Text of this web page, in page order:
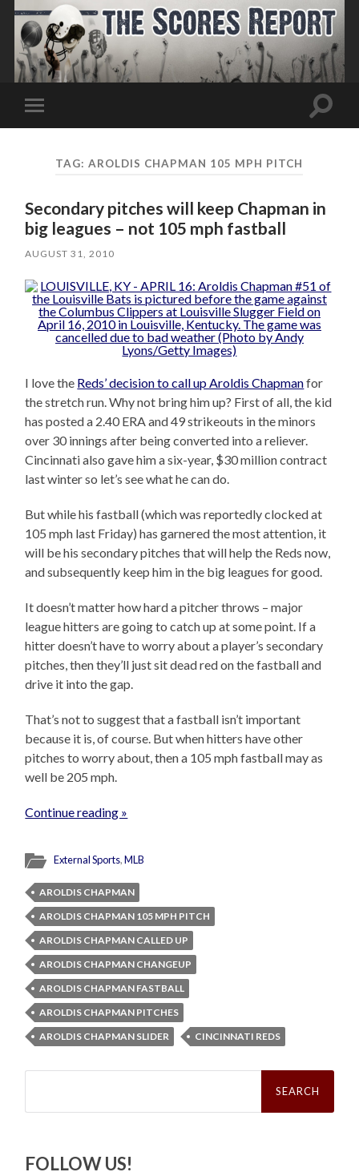
Toggle
mobile
Toggle
TAG:AROLDIS CHAPMAN 105 MPH PITCH
Secondary pitches will keep Chapman in
big leagues – not 105 mph fastball
AUGUST 31, 2010
I love the Reds’ decision to call up Aroldis Chapmanfor
the stretch run. Why not bring him up? First of all, the kid
has posted a 2.40 ERA and 49 strikeouts in the minors
over 30 innings after being converted into a reliever.
Cincinnati also gave him a six-year, $30 million contract
last winter so let’s see what he can do.
But while his fastball (which was reportedly clocked at
105 mph last Friday) has garnered the most attention, it
will be his secondary pitches that will help the Reds now,
and subsequently keep him in the big leagues for good.
It doesn’t matter how hard a pitcher throws – major
league hitters are going to catch up at some point. If a
hitter doesn’t have to worry about a player’s secondary
pitches, then they’ll just sit dead red on the fastball and
drive it into the gap.
That’s not to suggest that a fastball isn’t important
because it is, of course. But when hitters have other
pitches to worry about, then a 105 mph fastball may as
well be 205 mph.
Continue reading »
External Sports,MLB
AROLDIS CHAPMAN
AROLDIS CHAPMAN 105 MPH PITCH
AROLDIS CHAPMAN CALLED UP
AROLDIS CHAPMAN CHANGEUP
AROLDIS CHAPMAN FASTBALL
AROLDIS CHAPMAN PITCHES
AROLDIS CHAPMAN SLIDER
CINCINNATI REDS
Search
FOLLOW US!